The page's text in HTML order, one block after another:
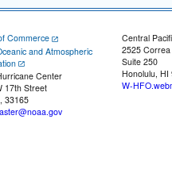
Commerce
and Atmospheric
Center
17th Street
33165
Central
2525
Suite 250
Honolulu, HI
W-